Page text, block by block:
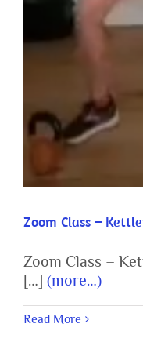
Zoom Class –
Zoom Class –
[…] (more…)
Read More